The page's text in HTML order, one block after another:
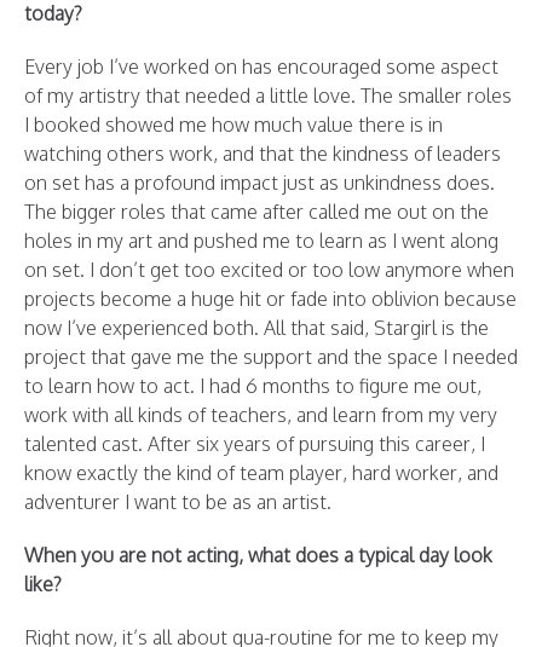
today?
Every job I’ve worked on has encouraged some aspect
of my artistry that needed a little love. The smaller roles
I booked showed me how much value there is in
watching others work, and that the kindness of leaders
on set has a profound impact just as unkindness does.
The bigger roles that came after called me out on the
holes in my art and pushed me to learn as I went along
on set. I don’t get too excited or too low anymore when
projects become a huge hit or fade into oblivion because
now I’ve experienced both. All that said, Stargirl is the
project that gave me the support and the space I needed
to learn how to act. I had 6 months to figure me out,
work with all kinds of teachers, and learn from my very
talented cast. After six years of pursuing this career, I
know exactly the kind of team player, hard worker, and
adventurer I want to be as an artist.
When you are not acting, what does a typical day look
like?
Right now, it’s all about qua-routine for me to keep my